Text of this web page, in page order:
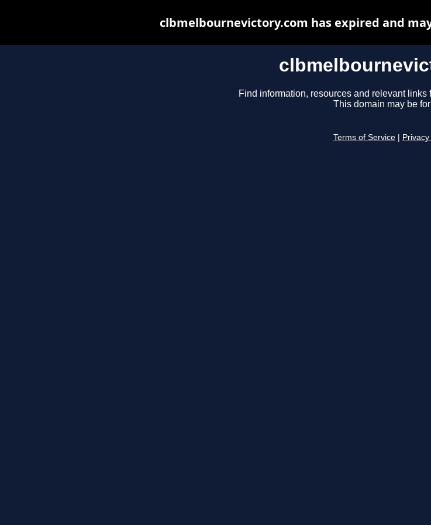
Find information, resources and relevant links
This domain may be
Terms of Service
clbmelbournevictory.com has expired and